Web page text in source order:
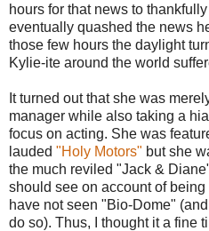
hours for that news to
eventually quashed the news
those few hours the daylight
Kylie-ite around the world
It turned out that she was
manager while also taking a
focus on acting. She was
lauded "Holy Motors" but she
the much reviled "Jack &
should see on account of being
have not seen "Bio-Dome"
do so). Thus, I thought it a fine